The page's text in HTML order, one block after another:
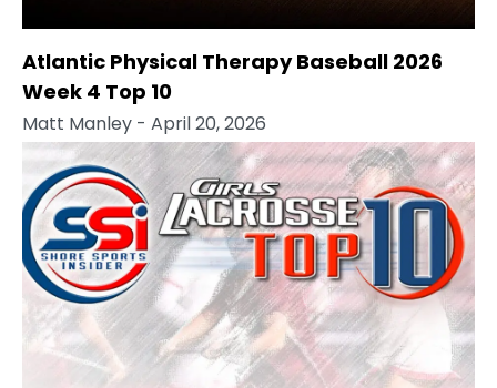
Atlantic Physical Therapy Baseball 2026
Week 4 Top 10
Matt Manley - April 20, 2026